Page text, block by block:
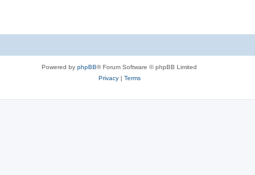
Powered by phpBB® Forum Software © phpBB Limited
Privacy| Terms